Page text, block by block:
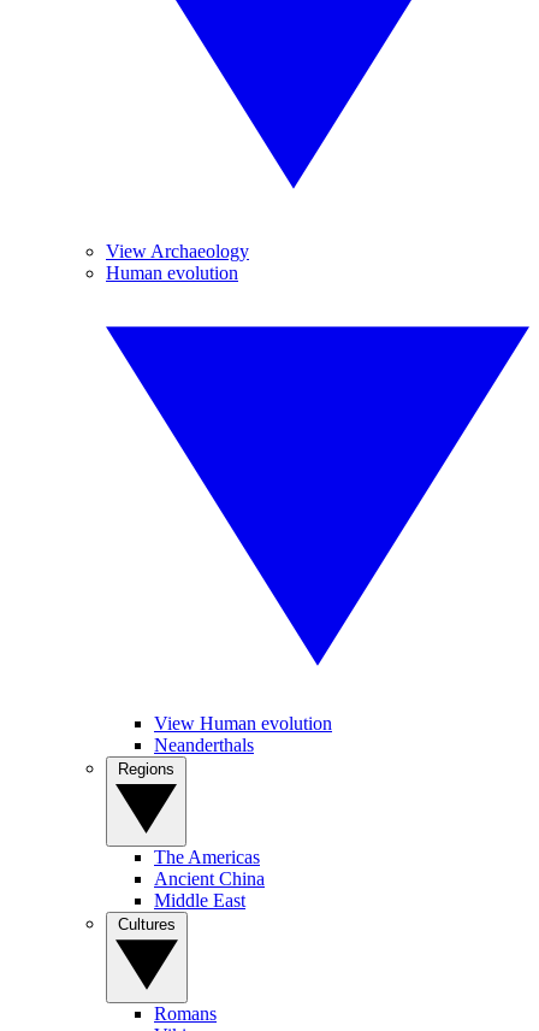
View Archaeology
Human evolution
View Human evolution
Neanderthals
The Americas
Ancient China
Middle East
Romans